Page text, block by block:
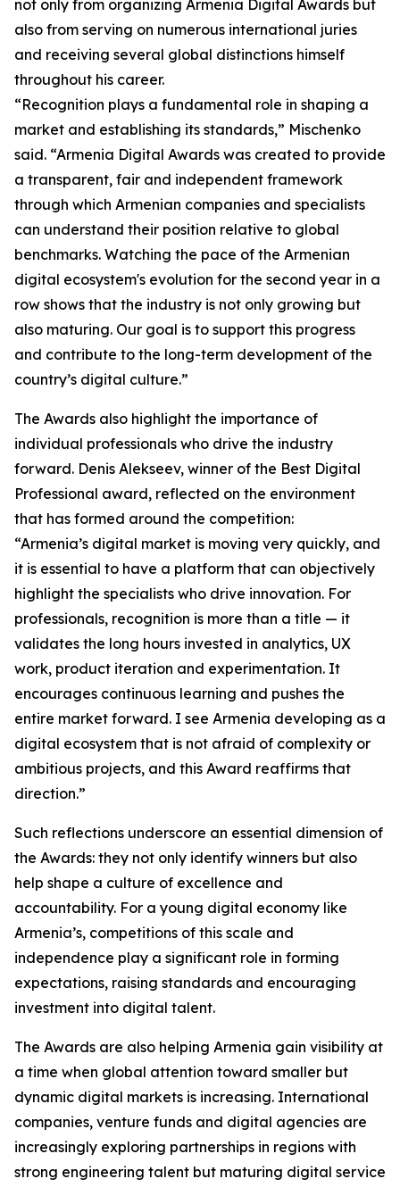
not only from organizing Armenia Digital Awards but
also from serving on numerous international juries
and receiving several global distinctions himself
throughout his career.
“Recognition plays a fundamental role in shaping a
market and establishing its standards,” Mischenko
said. “Armenia Digital Awards was created to provide
a transparent, fair and independent framework
through which Armenian companies and specialists
can understand their position relative to global
benchmarks. Watching the pace of the Armenian
digital ecosystem's evolution for the second year in a
row shows that the industry is not only growing but
also maturing. Our goal is to support this progress
and contribute to the long-term development of the
country’s digital culture.”
The Awards also highlight the importance of
individual professionals who drive the industry
forward. Denis Alekseev, winner of the Best Digital
Professional award, reflected on the environment
that has formed around the competition:
“Armenia’s digital market is moving very quickly, and
it is essential to have a platform that can objectively
highlight the specialists who drive innovation. For
professionals, recognition is more than a title — it
validates the long hours invested in analytics, UX
work, product iteration and experimentation. It
encourages continuous learning and pushes the
entire market forward. I see Armenia developing as a
digital ecosystem that is not afraid of complexity or
ambitious projects, and this Award reaffirms that
direction.”
Such reflections underscore an essential dimension of
the Awards: they not only identify winners but also
help shape a culture of excellence and
accountability. For a young digital economy like
Armenia’s, competitions of this scale and
independence play a significant role in forming
expectations, raising standards and encouraging
investment into digital talent.
The Awards are also helping Armenia gain visibility at
a time when global attention toward smaller but
dynamic digital markets is increasing. International
companies, venture funds and digital agencies are
increasingly exploring partnerships in regions with
strong engineering talent but maturing digital service